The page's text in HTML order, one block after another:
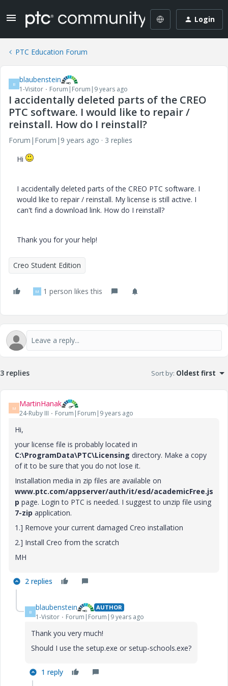
Login
PTC Education Forum
B blaubenstein
1-Visitor Forum|Forum|9 years ago
I accidentally deleted parts of the CREO
PTC software. I would like to repair /
reinstall. How do I reinstall?
Forum|Forum|9 years ago
3 replies
Hi
I accidentally deleted parts of the CREO PTC software. I
would like to repair / reinstall. My license is still active. I
can't find a download link. How do I reinstall?
Thank you for your help!
Creo Student Edition
M 1 person likes this
3 replies Sort by: Oldest first
M MartinHanak
24-Ruby III Forum|Forum|9 years ago
Hi,
your license file is probably located in
C:\ProgramData\PTC\Licensing directory. Make a copy
of it to be sure that you do not lose it.
Installation media in zip files are available on
www.ptc.com/appserver/auth/it/esd/academicFree.js
p page. Login to PTC is needed. I suggest to unzip file using
7-zip application.
1.] Remove your current damaged Creo installation
2.] Install Creo from the scratch
MH
2 replies
B blaubenstein AUTHOR
1-Visitor Forum|Forum|9 years ago
Thank you very much!
Should I use the setup.exe or setup-schools.exe?
1 reply